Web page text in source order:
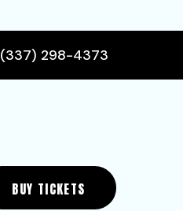
(337) 298-4373
BUY TICKETS